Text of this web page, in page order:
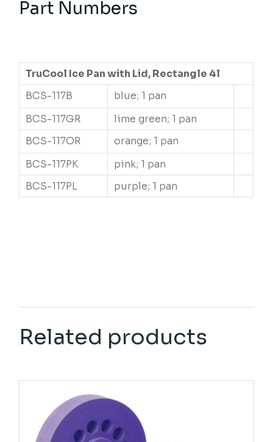
Part Numbers
TruCool Ice Pan with Lid, Rectangle 4l
BCS-117B
blue; 1 pan
BCS-117GR
lime green; 1 pan
BCS-117OR
orange; 1 pan
BCS-117PK
pink; 1 pan
BCS-117PL
purple; 1 pan
Related products